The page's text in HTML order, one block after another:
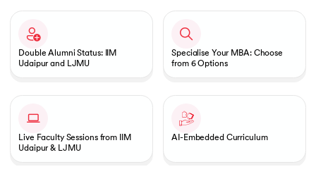
Double Alumni Status: IIM
Udaipur and LJMU
Specialise Your MBA: Choose
from 6 Options
Live Faculty Sessions from IIM
Udaipur & LJMU
AI-Embedded Curriculum